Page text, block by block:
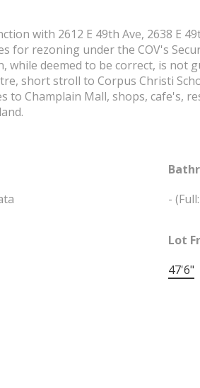
with 2612 E 49th Ave, 2638 E
for rezoning under the COV's
while deemed to be correct, is not
short stroll to Corpus Christi
to Champlain Mall, shops, cafe's,
-
Lot
47'6"